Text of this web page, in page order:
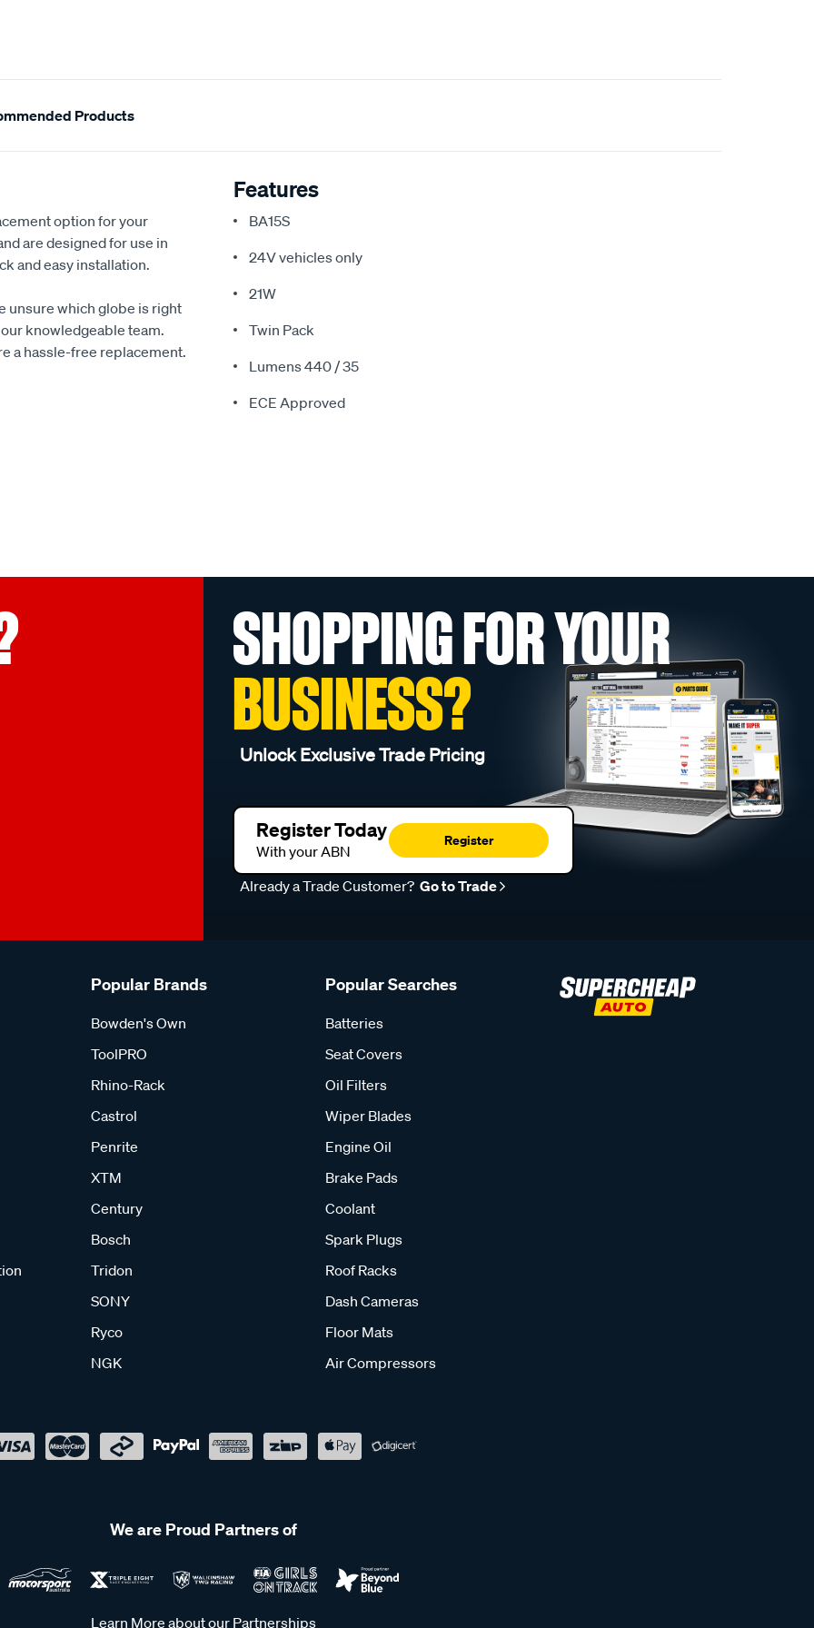
Products
option for your
are designed for use in
and easy installation.
unsure which globe is right
knowledgeable team.
a hassle-free replacement.
Features
BA15S
24V vehicles only
21W
Twin Pack
Lumens 440 / 35
ECE Approved
SHOPPING FOR YOUR
BUSINESS?
Unlock Exclusive Trade Pricing
Register Today
With your ABN
Register
Already a Trade Customer? Go to Trade
Popular Brands
Bowden's Own
ToolPRO
Rhino-Rack
Castrol
Penrite
XTM
Century
Bosch
Tridon
SONY
Ryco
NGK
Popular Searches
Batteries
Seat Covers
Oil Filters
Wiper Blades
Engine Oil
Brake Pads
Coolant
Spark Plugs
Roof Racks
Dash Cameras
Floor Mats
Air Compressors
We are Proud Partners of
Learn More about our Partnerships